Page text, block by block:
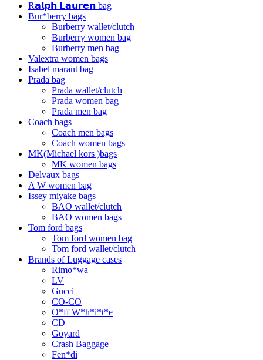
R𝗮𝗹𝗽𝗵 𝗟𝗮𝘂𝗿𝗲𝗻 bag
Bur*berry bags
Burberry wallet/clutch
Burberry women bag
Burberry men bag
Valextra women bags
Isabel marant bag
Prada bag
Prada wallet/clutch
Prada women bag
Prada men bag
Coach bags
Coach men bags
Coach women bags
MK(Michael kors )bags
MK women bags
Delvaux bags
A W women bag
Issey miyake bags
BAO wallet/clutch
BAO women bags
Tom ford bags
Tom ford women bag
Tom ford wallet/clutch
Brands of Luggage cases
Rimo*wa
LV
Gucci
CO-CO
O*ff W*h*i*t*e
CD
Goyard
Crash Baggage
Fen*di